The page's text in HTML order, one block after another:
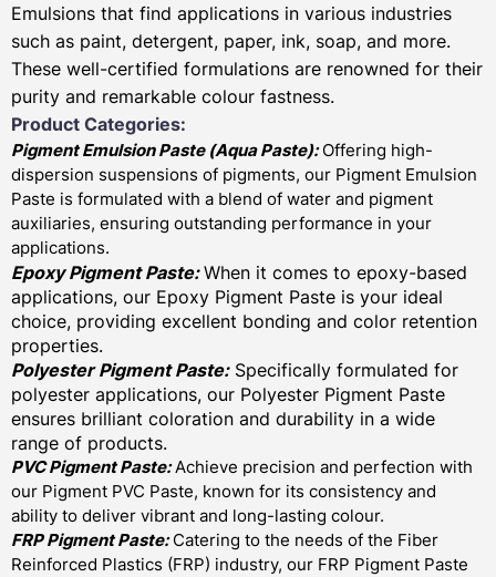
Emulsions that find applications in various industries
such as paint, detergent, paper, ink, soap, and more.
These well-certified formulations are renowned for their
purity and remarkable colour fastness.
Product Categories:
Pigment Emulsion Paste (Aqua Paste):Offering high-
dispersion suspensions of pigments, our Pigment Emulsion
Paste is formulated with a blend of water and pigment
auxiliaries, ensuring outstanding performance in your
applications.
Epoxy Pigment Paste:When it comes to epoxy-based
applications, our Epoxy Pigment Paste is your ideal
choice, providing excellent bonding and color retention
properties.
Polyester Pigment Paste:Specifically formulated for
polyester applications, our Polyester Pigment Paste
ensures brilliant coloration and durability in a wide
range of products.
PVC Pigment Paste:Achieve precision and perfection with
our Pigment PVC Paste, known for its consistency and
ability to deliver vibrant and long-lasting colour.
FRP Pigment Paste:Catering to the needs of the Fiber
Reinforced Plastics (FRP) industry, our FRP Pigment Paste